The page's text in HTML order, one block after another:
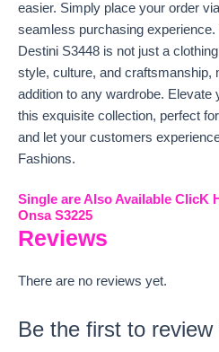
easier. Simply place your order
seamless purchasing
Destini S3448 is not just a
style, culture, and craftsmanship,
addition to any wardrobe. Elevate
this exquisite collection, perfect
and let your customers
Fashions.
Single are Also Available ClicK
Onsa S3225
Reviews
There are no reviews yet.
Be the first to review